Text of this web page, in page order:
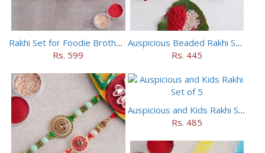
Rakhi Set for Foodie Brothers
Rs. 599
Auspicious Beaded Rakhi Set of 5
Rs. 445
Auspicious and Kids Rakhi Set of 5
Rs. 485